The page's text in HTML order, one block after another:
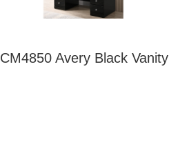
CM4850 Avery Black Vanity